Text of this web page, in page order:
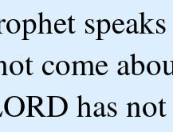
come
has